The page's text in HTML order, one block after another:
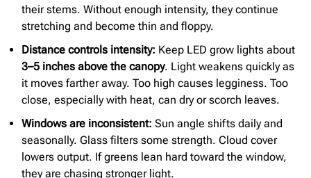
their stems. Without enough intensity, they continue
stretching and become thin and floppy.
Distance controls intensity: Keep LED grow lights about
3–5 inches above the canopy. Light weakens quickly as
it moves farther away. Too high causes legginess. Too
close, especially with heat, can dry or scorch leaves.
Windows are inconsistent: Sun angle shifts daily and
seasonally. Glass filters some strength. Cloud cover
lowers output. If greens lean hard toward the window,
they are chasing stronger light.